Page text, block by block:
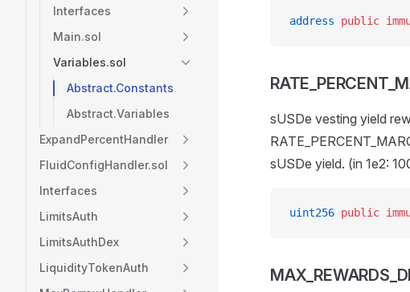
Interfaces
Main.sol
Variables.sol
Abstract.Constants
Abstract.Variables
ExpandPercentHandler
FluidConfigHandler.sol
Interfaces
LimitsAuth
LimitsAuthDex
LiquidityTokenAuth
address public
sUSDe vesting yield
sUSDe yield. (in 1e2:
uint256 public